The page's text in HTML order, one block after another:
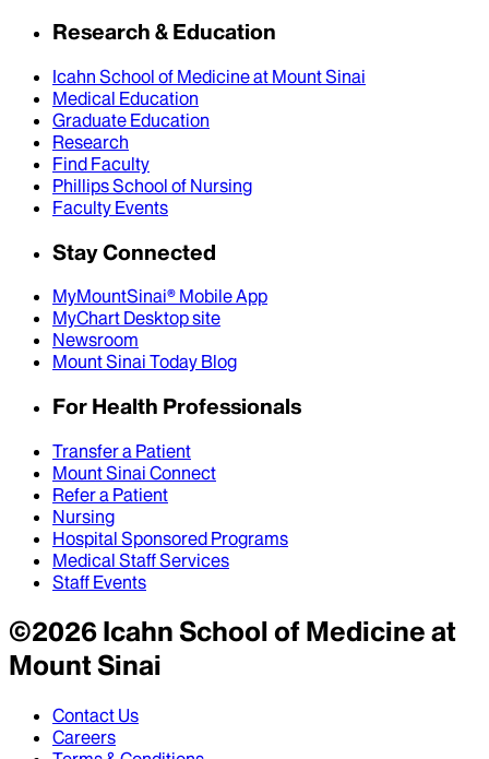
Research & Education
Icahn School of Medicine at Mount Sinai
Medical Education
Graduate Education
Research
Find Faculty
Phillips School of Nursing
Faculty Events
Stay Connected
MyMountSinai® Mobile App
MyChart Desktop site
Newsroom
Mount Sinai Today Blog
For Health Professionals
Transfer a Patient
Mount Sinai Connect
Refer a Patient
Nursing
Hospital Sponsored Programs
Medical Staff Services
Staff Events
©2026Icahn School of Medicine at
Mount Sinai
Contact Us
Careers